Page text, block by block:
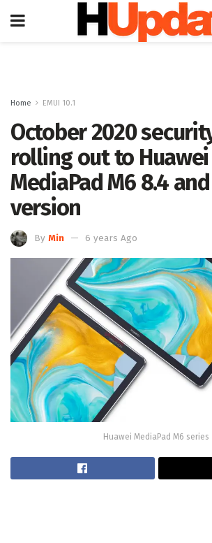
Home EMUI 10.1
October 2020
rolling out to Huawei
MediaPad M6 8.4
version
By Min 6 years Ago
Huawei MediaPad M6 series